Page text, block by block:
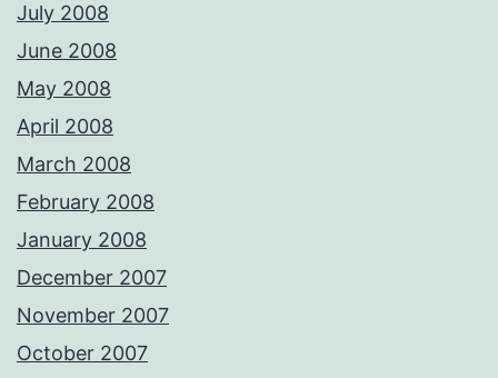
July 2008
June 2008
May 2008
April 2008
March 2008
February 2008
January 2008
December 2007
November 2007
October 2007